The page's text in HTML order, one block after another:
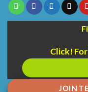
Click!
JOIN